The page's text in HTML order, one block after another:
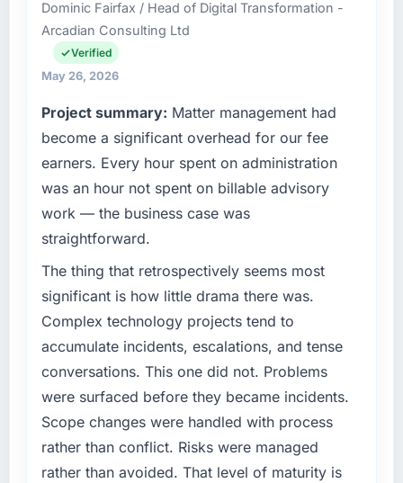
headquartered in Amsterdam, Netherlands.
My role as Chief Technology Officer covers
both strategic planning and operational
technology delivery. We maintain high
hold us to high standards — a bar we expect
our partners to meet.
What specific problem or business
challenge led you to hire this company?
We had a defined product vision for our next
phase of growth in the Telecommunications
market but lacked the engineering depth
internally to execute it. The Cybersecurity
requirements in particular required specialist
experience that we could not realistically
recruit for on the timeline our business plan
required.
What services did the company provide for
your project?
The core engagement was Cybersecurity
delivery, though their scope expanded to
Dominic Fairfax / Head of Digital Transformation -
Arcadian Consulting Ltd
Verified
May 26, 2026
Project summary: Matter management had
become a significant overhead for our fee
earners. Every hour spent on administration
was an hour not spent on billable advisory
work — the business case was
straightforward.
The thing that retrospectively seems most
significant is how little drama there was.
Complex technology projects tend to
accumulate incidents, escalations, and tense
conversations. This one did not. Problems
were surfaced before they became incidents.
Scope changes were handled with process
rather than conflict. Risks were managed
rather than avoided. That level of maturity is